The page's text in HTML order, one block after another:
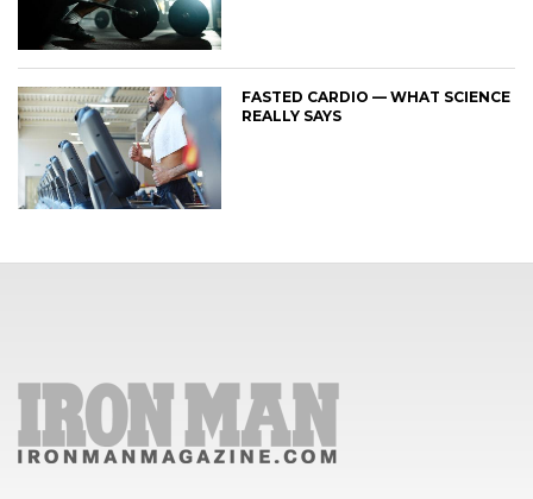
FASTED CARDIO — WHAT SCIENCE
REALLY SAYS